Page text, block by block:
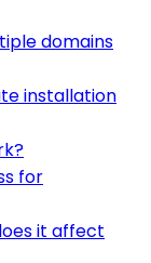
domains
installation
for
it affect